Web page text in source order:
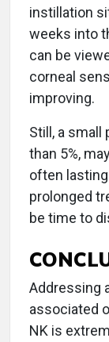
instillation
weeks into
can be
corneal
improving.
Still, a small
than 5%,
often
prolonged
be time to
Addressing
associated
NK is